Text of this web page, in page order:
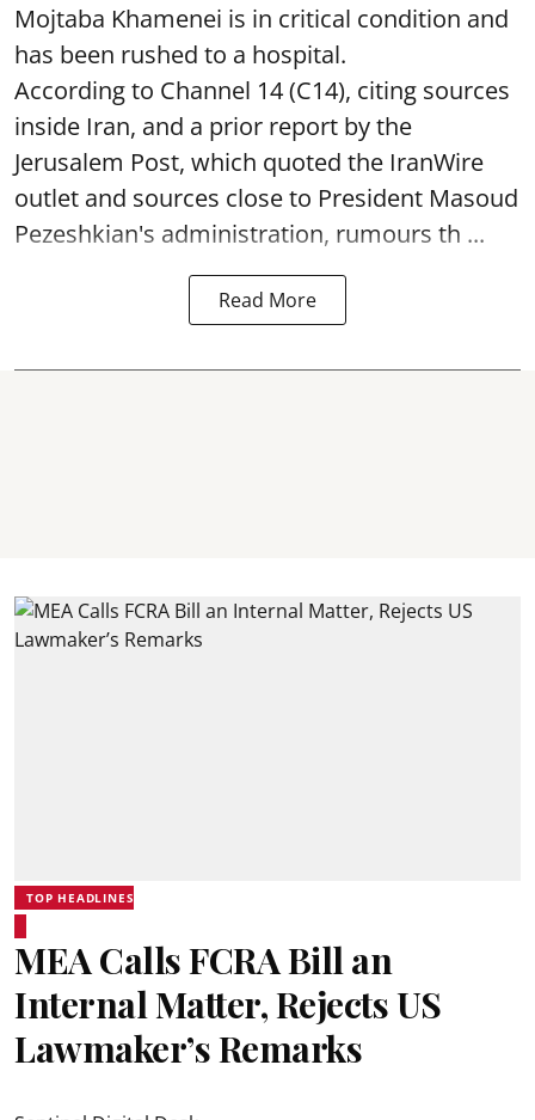
Mojtaba Khamenei is in critical condition and
has been rushed to a hospital.
According to Channel 14 (C14), citing sources
inside Iran, and a prior report by the
Jerusalem Post, which quoted the IranWire
outlet and sources close to President Masoud
Pezeshkian's administration, rumours th ...
Read More
TOP HEADLINES
MEA Calls FCRA Bill an
Internal Matter, Rejects US
Lawmaker’s Remarks